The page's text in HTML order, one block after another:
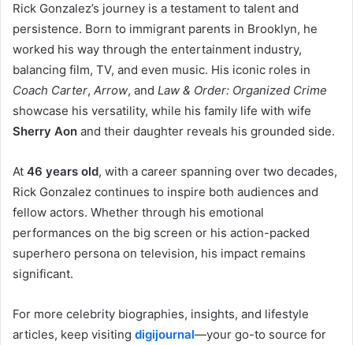
Rick Gonzalez’s journey is a testament to talent and
persistence. Born to immigrant parents in Brooklyn, he
worked his way through the entertainment industry,
balancing film, TV, and even music. His iconic roles in
Coach Carter, Arrow, and Law & Order: Organized Crime
showcase his versatility, while his family life with wife
Sherry Aon and their daughter reveals his grounded side.
At 46 years old, with a career spanning over two decades,
Rick Gonzalez continues to inspire both audiences and
fellow actors. Whether through his emotional
performances on the big screen or his action-packed
superhero persona on television, his impact remains
significant.
For more celebrity biographies, insights, and lifestyle
articles, keep visiting digijournal—your go-to source for